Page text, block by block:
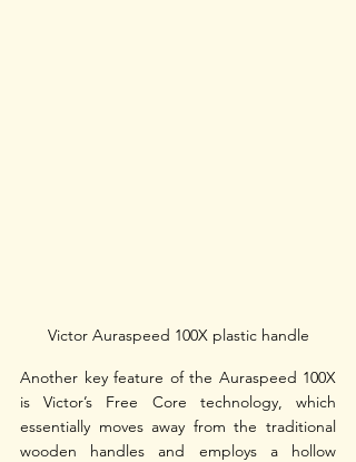
Victor Auraspeed 100X plastic handle
Another key feature of the Auraspeed 100X
is Victor’s Free Core technology, which
essentially moves away from the traditional
wooden handles and employs a hollow